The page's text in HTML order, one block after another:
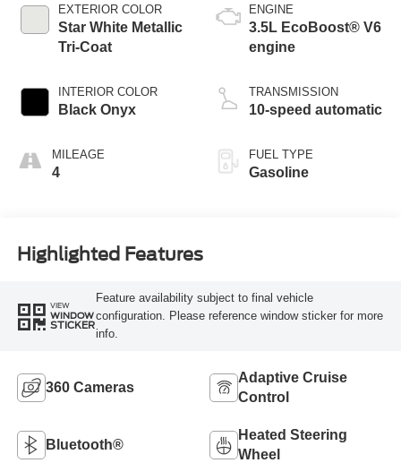
EXTERIOR COLOR
Star White Metallic
Tri-Coat
INTERIOR COLOR
Black Onyx
MILEAGE
4
ENGINE
3.5L EcoBoost® V6
engine
TRANSMISSION
10-speed automatic
FUEL TYPE
Gasoline
Highlighted Features
VIEW
WINDOW
STICKER
Feature availability subject to final vehicle
configuration. Please reference window sticker for more
info.
360 Cameras
Adaptive Cruise
Control
Bluetooth®
Heated Steering
Wheel